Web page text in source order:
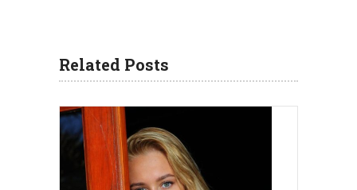
Related Posts